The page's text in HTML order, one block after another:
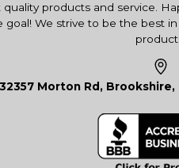
quality products and service.
goal! We strive to be the best
32357 Morton Rd,